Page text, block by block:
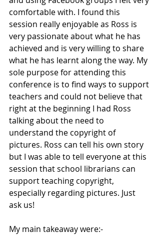
comfortable with. I found this
session really enjoyable as Ross is
very passionate about what he has
achieved and is very willing to share
what he has learnt along the way. My
sole purpose for attending this
conference is to find ways to support
teachers and could not believe that
right at the beginning I had Ross
talking about the need to
understand the copyright of
pictures. Ross can tell his own story
but I was able to tell everyone at this
session that school librarians can
support teaching copyright,
especially regarding pictures. Just
ask us!
My main takeaway were:-